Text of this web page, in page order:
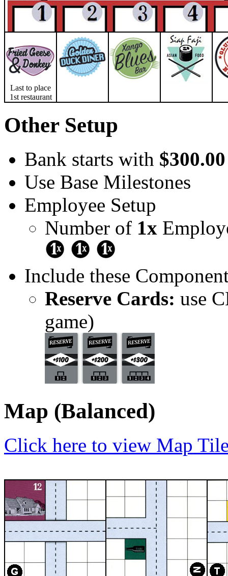
Last to place
1st restaurant
Other Setup
Bank starts with $300.00
Use Base Milestones
Employee Setup
Number of 1x
Include these
Reserve Cards: use
game)
Map (Balanced)
Click here to view Map